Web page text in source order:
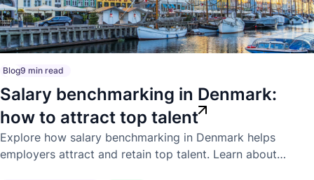
Blog9 min read
Salary benchmarking in Denmark:
how to attract top talent
Explore how salary benchmarking in Denmark helps
employers attract and retain top talent. Learn about